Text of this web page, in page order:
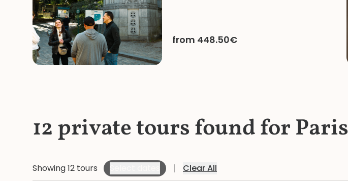
from 448.50€
12 private tours found for Paris
Showing 12 tours Clear All